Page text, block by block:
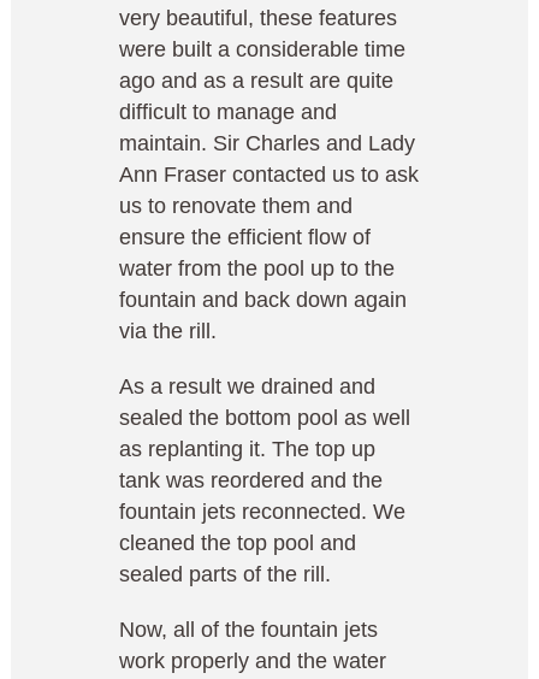
very beautiful, these features
were built a considerable time
ago and as a result are quite
difficult to manage and
maintain. Sir Charles and Lady
Ann Fraser contacted us to ask
us to renovate them and
ensure the efficient flow of
water from the pool up to the
fountain and back down again
via the rill.
As a result we drained and
sealed the bottom pool as well
as replanting it. The top up
tank was reordered and the
fountain jets reconnected. We
cleaned the top pool and
sealed parts of the rill.
Now, all of the fountain jets
work properly and the water